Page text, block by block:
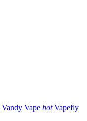
Vandy Vape hot Vapefly